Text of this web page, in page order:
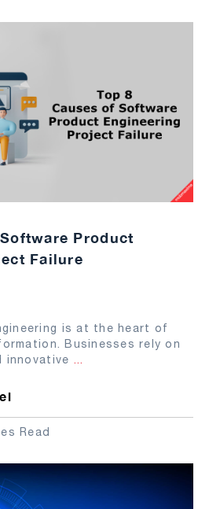
Product
Failure
is at the heart of
Businesses rely on
innovative ...
Read